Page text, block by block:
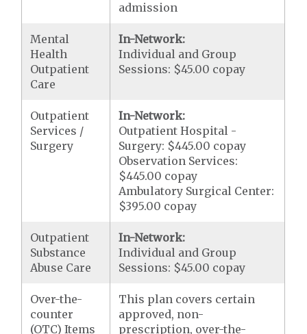
admission
Mental
Health
Outpatient
Care
In-Network:
Individual and Group
Sessions: $45.00 copay
Outpatient
Services /
Surgery
In-Network:
Outpatient Hospital -
Surgery: $445.00 copay
Observation Services:
$445.00 copay
Ambulatory Surgical Center:
$395.00 copay
Outpatient
Substance
Abuse Care
In-Network:
Individual and Group
Sessions: $45.00 copay
Over-the-
counter
(OTC) Items
This plan covers certain
approved, non-
prescription, over-the-